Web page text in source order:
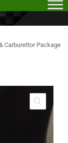
Carburettor Package